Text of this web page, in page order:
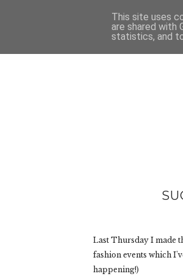
Last Thursday I made
fashion events which
happening!)
This site uses
are shared with
statistics, and